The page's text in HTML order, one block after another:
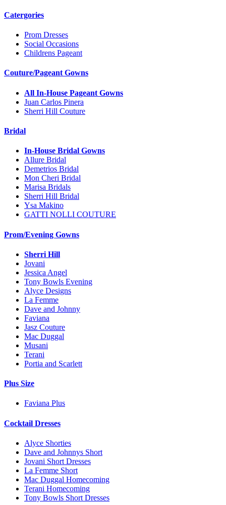
Catergories
Prom Dresses
Social Occasions
Childrens Pageant
Couture/Pageant Gowns
All In-House Pageant Gowns
Juan Carlos Pinera
Sherri Hill Couture
Bridal
In-House Bridal Gowns
Allure Bridal
Demetrios Bridal
Mon Cheri Bridal
Marisa Bridals
Sherri Hill Bridal
Ysa Makino
GATTI NOLLI COUTURE
Prom/Evening Gowns
Sherri Hill
Jovani
Jessica Angel
Tony Bowls Evening
Alyce Designs
La Femme
Dave and Johnny
Faviana
Jasz Couture
Mac Duggal
Musani
Terani
Portia and Scarlett
Plus Size
Faviana Plus
Cocktail Dresses
Alyce Shorties
Dave and Johnnys Short
Jovani Short Dresses
La Femme Short
Mac Duggal Homecoming
Terani Homecoming
Tony Bowls Short Dresses